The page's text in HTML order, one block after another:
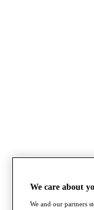
We care about
We and our partners